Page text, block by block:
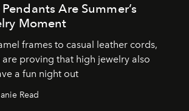
Are Summer’s
Moment
frames to casual leather cords,
proving that high jewelry also
a fun night out
Read